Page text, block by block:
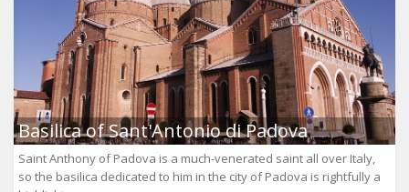
Basilica of Sant'Antonio di Padova
Saint Anthony of Padova is a much-venerated saint all over Italy,
so the basilica dedicated to him in the city of Padova is rightfully a